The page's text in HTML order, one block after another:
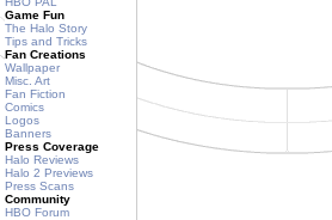
Game Fun
The Halo Story
Tips and Tricks
Fan Creations
Wallpaper
Misc. Art
Fan Fiction
Comics
Logos
Banners
Press Coverage
Halo Reviews
Halo 2 Previews
Press Scans
Community
HBO Forum